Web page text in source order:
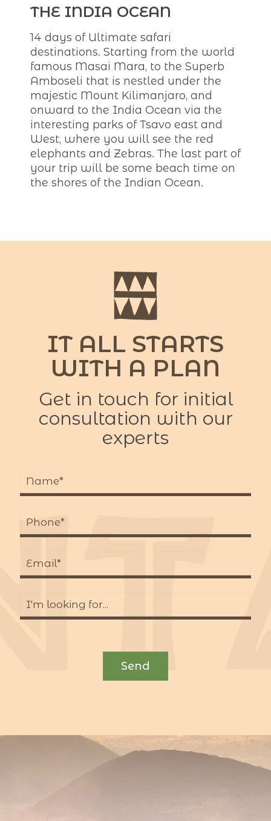
THE INDIA OCEAN
14 days of Ultimate safari
destinations. Starting from the world
famous Masai Mara, to the Superb
Amboseli that is nestled under the
majestic Mount Kilimanjaro, and
onward to the India Ocean via the
interesting parks of Tsavo east and
West, where you will see the red
elephants and Zebras. The last part of
your trip will be some beach time on
the shores of the Indian Ocean.
IT ALL STARTS
WITH A PLAN
Get in touch for initial
consultation with our
experts